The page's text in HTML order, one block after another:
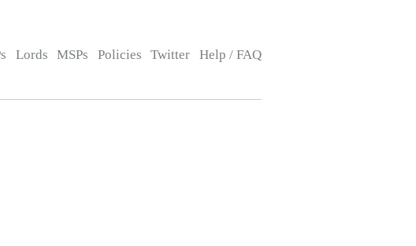
Lords MSPs Policies Twitter Help / FAQ